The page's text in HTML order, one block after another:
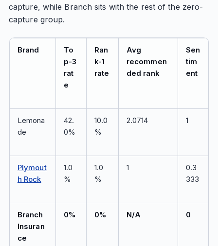
capture, while Branch sits with the rest of the zero-
capture group.
Brand
To
p-3
rat
e
Ran
k-1
rate
Avg
recommen
ded rank
Sen
tim
ent
Lemona
de
42.
0%
10.0
%
2.0714 1
Plymout
h Rock
1.0
%
1.0
%
1
0.3
333
Branch
Insuran
ce
0% 0% N/A 0